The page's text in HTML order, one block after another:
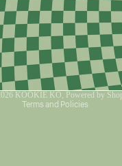
KOOKIE KO, Powered by
Terms and Policies
Refund policy
Privacy policy
of service